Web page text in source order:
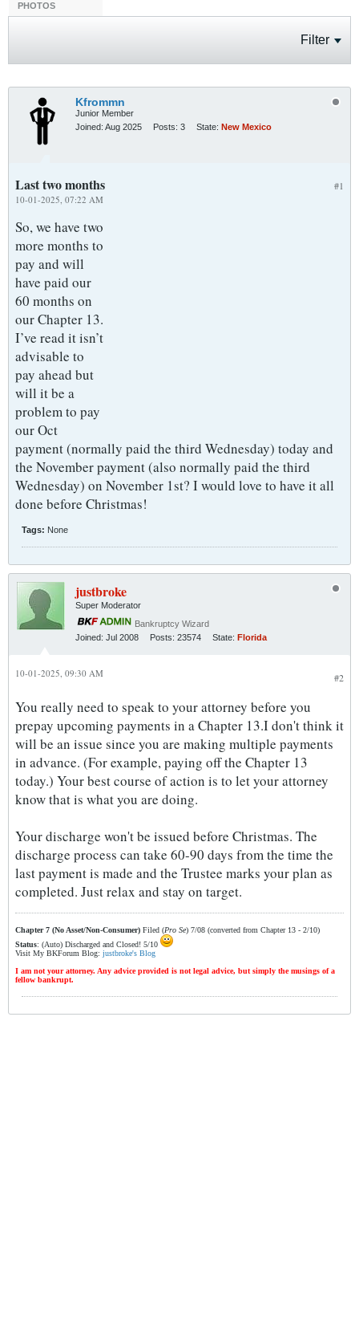
PHOTOS
Filter
Kfrommn
Junior Member
Joined: Aug 2025 Posts: 3 State: New Mexico
#1
Last two months
10-01-2025, 07:22 AM
So, we have two
more months to
pay and will
have paid our
60 months on
our Chapter 13.
I’ve read it isn’t
advisable to
pay ahead but
will it be a
problem to pay
our Oct
payment (normally paid the third Wednesday) today and
the November payment (also normally paid the third
Wednesday) on November 1st? I would love to have it all
done before Christmas!
Tags: None
justbroke
Super Moderator
Bankruptcy Wizard
Joined: Jul 2008 Posts: 23574 State: Florida
#2
10-01-2025, 09:30 AM
You really need to speak to your attorney before you
prepay upcoming payments in a Chapter 13.I don't think it
will be an issue since you are making multiple payments
in advance. (For example, paying off the Chapter 13
today.) Your best course of action is to let your attorney
know that is what you are doing.
Your discharge won't be issued before Christmas. The
discharge process can take 60-90 days from the time the
last payment is made and the Trustee marks your plan as
completed. Just relax and stay on target.
Chapter 7 (No Asset/Non-Consumer) Filed (Pro Se) 7/08 (converted from Chapter 13 - 2/10)
Status: (Auto) Discharged and Closed! 5/10
Visit My BKForum Blog: justbroke's Blog
I am not your attorney. Any advice provided is not legal advice, but simply the musings of a
fellow bankrupt.